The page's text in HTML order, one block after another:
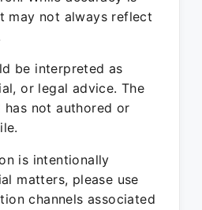
may not always reflect
be interpreted as
or legal advice. The
not authored or
is intentionally
matters, please use
channels associated